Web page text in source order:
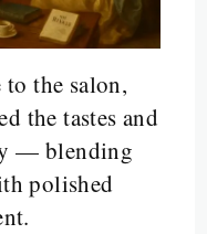
the salon,
the tastes and
— blending
polished